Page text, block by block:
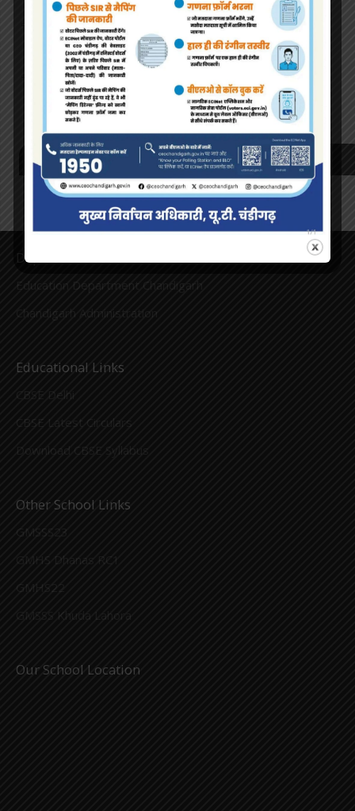
Covid 19 Norms Instructions followed by the Students
of GMHS 36 Chandigarh.
Covid 19 Norms being followed in Govt. Model High
School Sector 36 Chandigarh.
Recent Comments
Department Links
Education Department Chandigarh
Chandigarh Administration
Educational Links
CBSE Delhi
CBSE Latest Circulars
Download CBSE Syllabus
Other School Links
GMSSS23
GMHS Dhanas RC1
GMHS22
GMSSS Khuda Lahora
Our School Location